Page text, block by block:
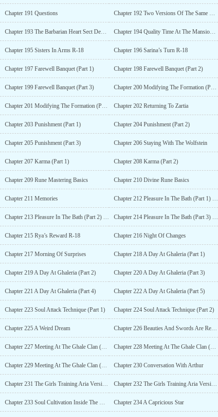
Chapter 191 Questions Chapter 192 Two Versions Of The Same Story
Chapter 193 The Barbarian Heart Sect Departs Chapter 194 Quality Time At The Mansion R-18
Chapter 195 Sisters In Arms R-18 Chapter 196 Sarina’s Turn R-18
Chapter 197 Farewell Banquet (Part 1) Chapter 198 Farewell Banquet (Part 2)
Chapter 199 Farewell Banquet (Part 3) Chapter 200 Modifying The Formation (Part 1)
Chapter 201 Modifying The Formation (Part 2) Chapter 202 Returning To Zartia
Chapter 203 Punishment (Part 1) Chapter 204 Punishment (Part 2)
Chapter 205 Punishment (Part 3) Chapter 206 Staying With The Wolfstein
Chapter 207 Karma (Part 1) Chapter 208 Karma (Part 2)
Chapter 209 Rune Mastering Basics Chapter 210 Divine Rune Basics
Chapter 211 Memories Chapter 212 Pleasure In The Bath (Part 1) R-18
Chapter 213 Pleasure In The Bath (Part 2) R-18 Chapter 214 Pleasure In The Bath (Part 3) R-18
Chapter 215 Rya’s Reward R-18 Chapter 216 Night Of Changes
Chapter 217 Morning Of Surprises Chapter 218 A Day At Ghaleria (Part 1)
Chapter 219 A Day At Ghaleria (Part 2) Chapter 220 A Day At Ghaleria (Part 3)
Chapter 221 A Day At Ghaleria (Part 4) Chapter 222 A Day At Ghaleria (Part 5)
Chapter 223 Soul Attack Technique (Part 1) Chapter 224 Soul Attack Technique (Part 2)
Chapter 225 A Weird Dream Chapter 226 Beauties And Swords Are Related
Chapter 227 Meeting At The Ghale Clan (Part 1) Chapter 228 Meeting At The Ghale Clan (Part 2)
Chapter 229 Meeting At The Ghale Clan (Part 3) Chapter 230 Conversation With Arthur
Chapter 231 The Girls Training Aria Version (Part 1) Chapter 232 The Girls Training Aria Version (Part 2)
Chapter 233 Soul Cultivation Inside The Mind Space Chapter 234 A Capricious Star